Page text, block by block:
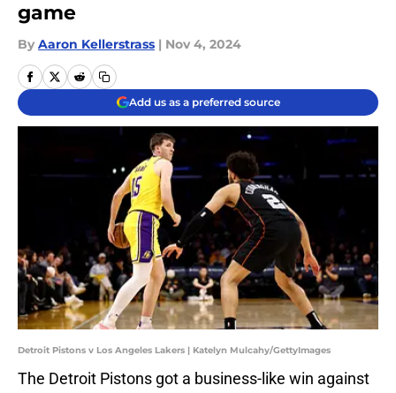
game
By Aaron Kellerstrass | Nov 4, 2024
Add us as a preferred source
Detroit Pistons v Los Angeles Lakers | Katelyn Mulcahy/GettyImages
The Detroit Pistons got a business-like win against